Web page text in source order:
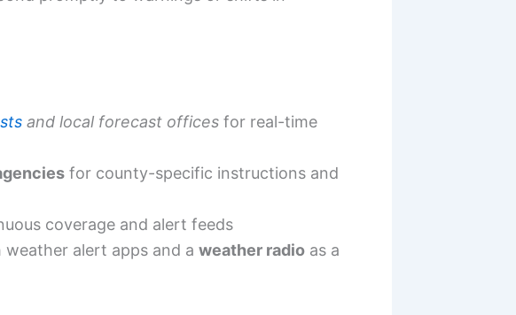
and local forecast offices for real-time
for county-specific instructions and
coverage and alert feeds
alert apps and a weather radio as a